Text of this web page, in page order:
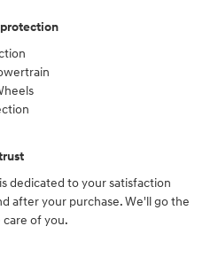
dedicated to your satisfaction
after your purchase. We'll go the
of you.